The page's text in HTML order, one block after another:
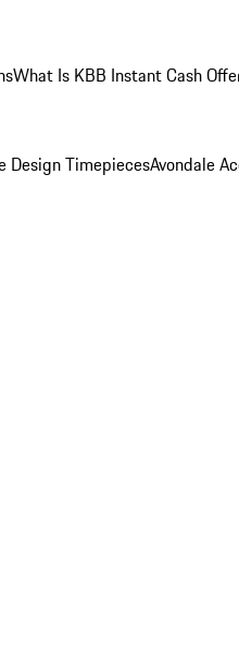
What Is KBB Instant Cash
Design TimepiecesAvondale